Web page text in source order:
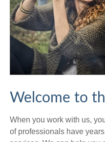
Welcome to
When you work with us,
of professionals have